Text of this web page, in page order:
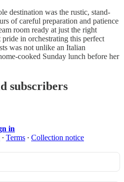
destination was the rustic, stand-
of careful preparation and patience
room ready at just the right
in orchestrating this perfect
was not unlike an Italian
cooked Sunday lunch before her
subscribers
in
∙ Terms ∙ Collection notice